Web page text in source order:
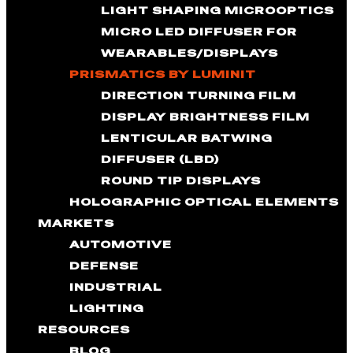
LIGHT SHAPING MICROOPTICS
MICRO LED DIFFUSER FOR
WEARABLES/DISPLAYS
PRISMATICS BY LUMINIT
DIRECTION TURNING FILM
DISPLAY BRIGHTNESS FILM
LENTICULAR BATWING
DIFFUSER (LBD)
ROUND TIP DISPLAYS
HOLOGRAPHIC OPTICAL ELEMENTS
MARKETS
AUTOMOTIVE
DEFENSE
INDUSTRIAL
LIGHTING
RESOURCES